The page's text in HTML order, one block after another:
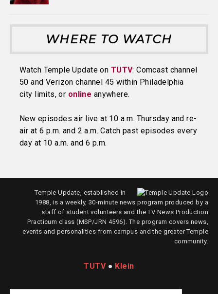
WHERE TO WATCH
Watch Temple Update on TUTV: Comcast channel
50 and Verizon channel 45 within Philadelphia
city limits, or online anywhere.
New episodes air live at 10 a.m. Thursday and re-
air at 6 p.m. and 2 a.m. Catch past episodes every
day at 10 a.m. and 6 p.m.
Temple Update, established in
1988, is a weekly, 30-minute news program produced by a
staff of student volunteers and the TV News Production
Practicum class (MSP/JRN 4596). The program covers news,
events and personalities from campus and the greater Temple
community.
TUTV● Klein